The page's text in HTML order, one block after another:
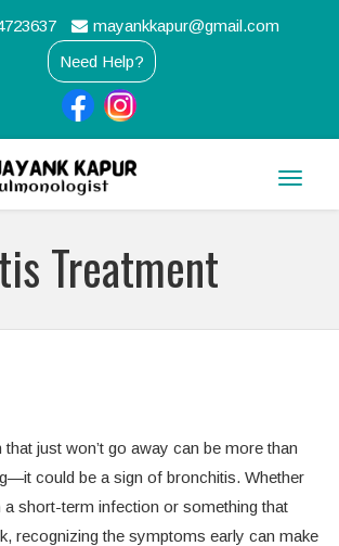
mayankkapur@gmail.com
Need Help?
Toggle
Treatment
just won’t go away can be more than
could be a sign of bronchitis. Whether
a short-term infection or something that
recognizing the symptoms early can make